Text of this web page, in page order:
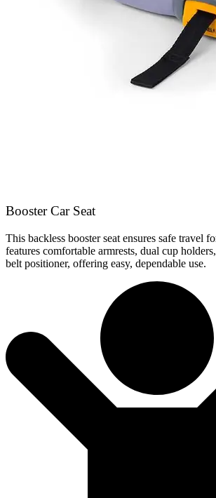
Booster Car Seat
This backless booster seat ensures safe travel
features comfortable armrests, dual cup
belt positioner, offering easy, dependable use.